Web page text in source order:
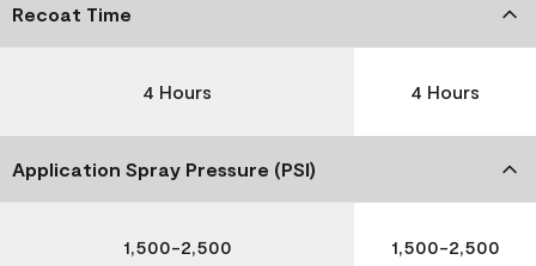
Recoat Time
4 Hours 4 Hours
Application Spray Pressure (PSI)
1,500-2,500 1,500-2,500